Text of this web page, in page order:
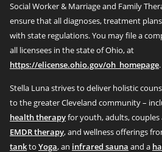
Social Worker & Marriage and Family
ensure that all diagnoses, treatment
with state regulations. You may file a
all licensees in the state of Ohio, at
https://elicense.ohio.gov/oh_homepage.
Stella Luna strives to deliver holistic
to the greater Cleveland community –
health therapyfor youth, adults, couples
EMDR therapy, and wellness offerings
tankto Yoga, an infrared sauna and a